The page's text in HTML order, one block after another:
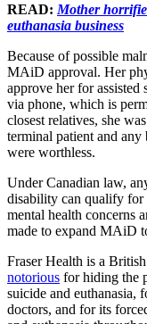
READ: Mother
euthanasia business
Because of possible
MAiD approval. Her
approve her for assisted
via phone, which is
closest relatives, she
terminal patient and any
were worthless.
Under Canadian law,
disability can qualify for
mental health concerns
made to expand MAiD
Fraser Health is a
notorious for hiding the
suicide and euthanasia,
doctors, and for its